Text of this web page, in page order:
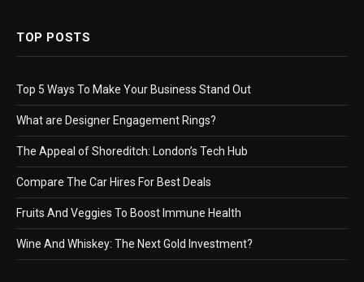
TOP POSTS
Top 5 Ways To Make Your Business Stand Out
What are Designer Engagement Rings?
The Appeal of Shoreditch: London’s Tech Hub
Compare The Car Hires For Best Deals
Fruits And Veggies To Boost Immune Health
Wine And Whiskey: The Next Gold Investment?